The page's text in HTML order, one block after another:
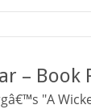
– Book
"A